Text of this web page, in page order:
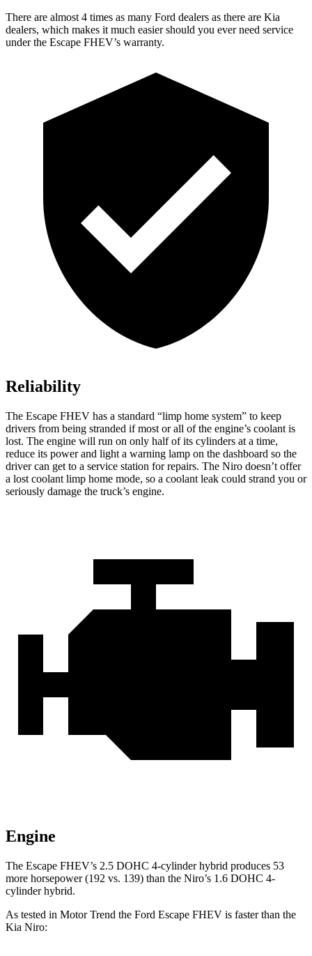
There are almost 4 times as many Ford dealers as there are Kia
dealers, which makes it much easier should you ever need service
under the Escape FHEV’s warranty.
Reliability
The Escape FHEV has a standard “limp home system” to keep
drivers from being stranded if most or all of the engine’s coolant is
lost. The engine will run on only half of its cylinders at a time,
reduce its power and light a warning lamp on the dashboard so the
driver can get to a service station for repairs. The Niro doesn’t offer
a lost coolant limp home mode, so a coolant leak could strand you or
seriously damage the truck’s engine.
Engine
The Escape FHEV’s 2.5 DOHC 4-cylinder hybrid produces 53
more horsepower (192 vs. 139) than the Niro’s 1.6 DOHC 4-
cylinder hybrid.
As tested in Motor Trend the Ford Escape FHEV is faster than the
Kia Niro: